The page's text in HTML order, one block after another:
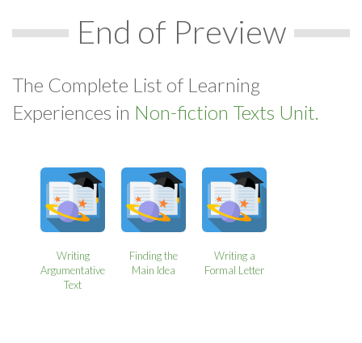
End of Preview
The Complete List of Learning
Experiences in Non-fiction Texts Unit.
Writing
Argumentative
Text
Finding the
Main Idea
Writing a
Formal Letter